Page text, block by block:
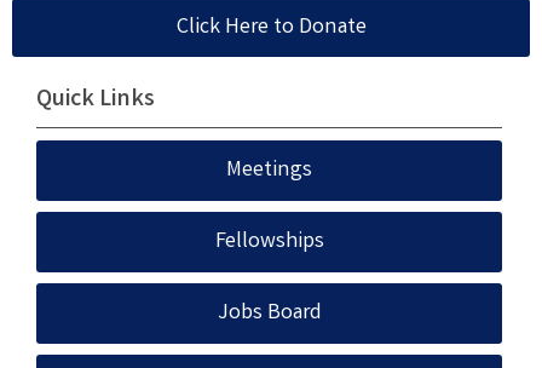
Click Here to Donate
Quick Links
Meetings
Fellowships
Jobs Board